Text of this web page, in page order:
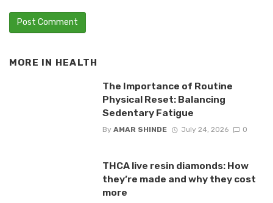
MORE IN HEALTH
The Importance of Routine
Physical Reset: Balancing
Sedentary Fatigue
By AMAR SHINDE July 24, 2026 0
THCA live resin diamonds: How
they’re made and why they cost
more